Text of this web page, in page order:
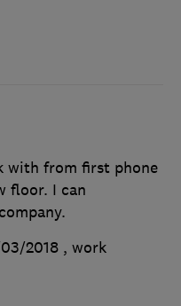
with from first phone
floor. I can
2018 , work